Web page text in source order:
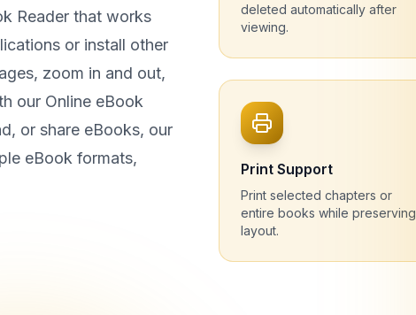
Reader that works
or install other
zoom in and out,
our Online eBook
or share eBooks, our
eBook formats,
deleted automatically after
viewing.
Print Support
Print selected chapters or
entire books while preserving
layout.